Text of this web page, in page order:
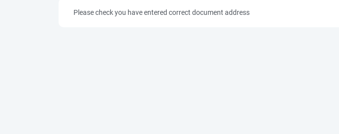
Please check you have entered correct document address